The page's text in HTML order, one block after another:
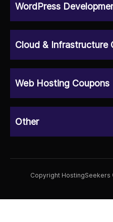
WordPress
Cloud & Infrastructure
Web Hosting Coupons
Other
Copyright HostingSeekers